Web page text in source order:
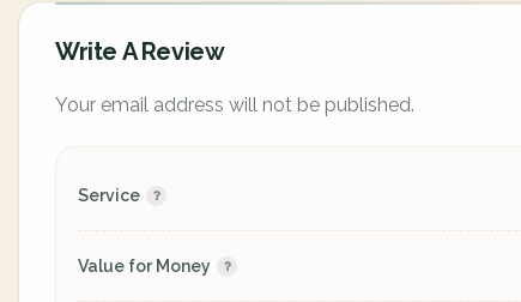
Write A Review
Your email address will not be published.
Service
Value for Money